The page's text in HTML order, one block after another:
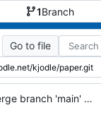
1Branch
Go to file
Merge branch 'main' of